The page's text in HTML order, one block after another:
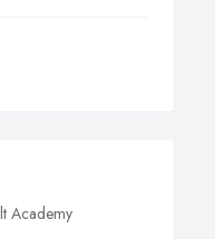
Academy